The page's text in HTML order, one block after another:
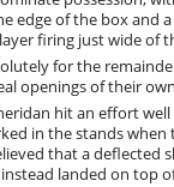
edge of the box and
firing just wide of
for the
openings of their
hit an effort
in the stands when
that a deflected
landed on top